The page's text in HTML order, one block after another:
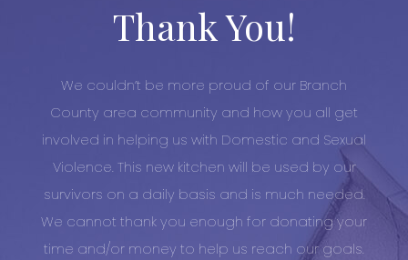
Thank You!
We couldn’t be more proud of our Branch
County area community and how you all get
involved in helping us with Domestic and Sexual
Violence. This new kitchen will be used by our
survivors on a daily basis and is much needed.
We cannot thank you enough for donating your
time and/or money to help us reach our goals.